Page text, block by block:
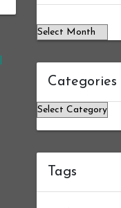
Categories
Categories
Tags